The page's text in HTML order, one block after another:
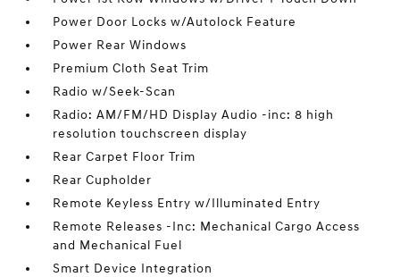
Power Door Locks w/Autolock Feature
Power Rear Windows
Premium Cloth Seat Trim
Radio w/Seek-Scan
Radio: AM/FM/HD Display Audio -inc: 8 high
resolution touchscreen display
Rear Carpet Floor Trim
Rear Cupholder
Remote Keyless Entry w/Illuminated Entry
Remote Releases -Inc: Mechanical Cargo Access
and Mechanical Fuel
Smart Device Integration